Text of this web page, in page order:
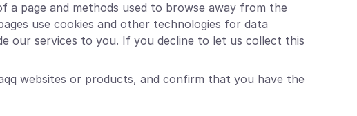
a page and methods used to browse away from the
use cookies and other technologies for data
our services to you. If you decline to let us collect this
websites or products, and confirm that you have the